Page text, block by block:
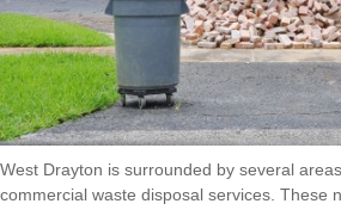
West Drayton is surrounded by several
commercial waste disposal services. These